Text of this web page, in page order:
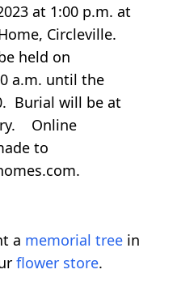
at 1:00 p.m. at
Circleville.
held on
a.m. until the
Burial will be at
Online
to
a memorial tree in
flower store.